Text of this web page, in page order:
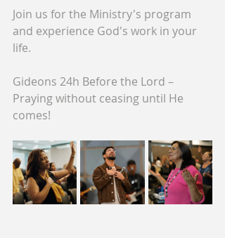
Join us for the Ministry's program
and experience God's work in your
life.
Gideons 24h Before the Lord –
Praying without ceasing until He
comes!